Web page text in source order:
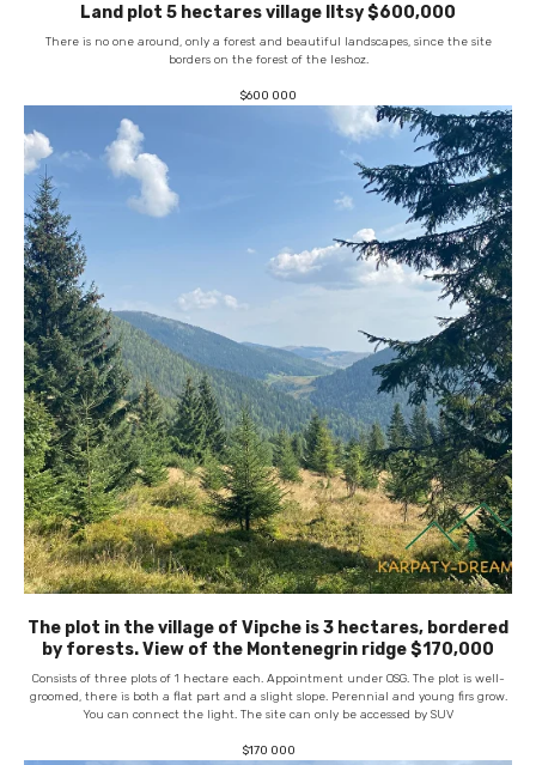
Land plot 5 hectares village Iltsy $600,000
There is no one around, only a forest and beautiful landscapes, since the site
borders on the forest of the leshoz.
$600 000
The plot in the village of Vipche is 3 hectares, bordered
by forests. View of the Montenegrin ridge $170,000
Consists of three plots of 1 hectare each. Appointment under OSG. The plot is well-
groomed, there is both a flat part and a slight slope. Perennial and young firs grow.
You can connect the light. The site can only be accessed by SUV
$170 000